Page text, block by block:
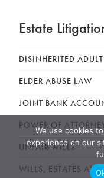
Estate
DISINHERITED
ELDER ABUSE LAW
JOINT BANK
POWER OF
UNFAIR WILLS
WILLS, ESTATES
We use cookies
experience on our